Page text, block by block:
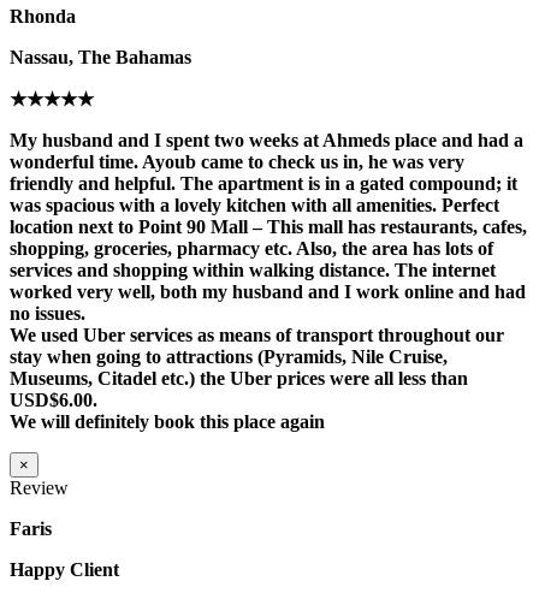
Rhonda
Nassau, The Bahamas
★★★★★
My husband and I spent two weeks at Ahmeds place and had a
wonderful time. Ayoub came to check us in, he was very
friendly and helpful. The apartment is in a gated compound; it
was spacious with a lovely kitchen with all amenities. Perfect
location next to Point 90 Mall – This mall has restaurants, cafes,
shopping, groceries, pharmacy etc. Also, the area has lots of
services and shopping within walking distance. The internet
worked very well, both my husband and I work online and had
no issues.
We used Uber services as means of transport throughout our
stay when going to attractions (Pyramids, Nile Cruise,
Museums, Citadel etc.) the Uber prices were all less than
USD$6.00.
We will definitely book this place again
×
Review
Faris
Happy Client